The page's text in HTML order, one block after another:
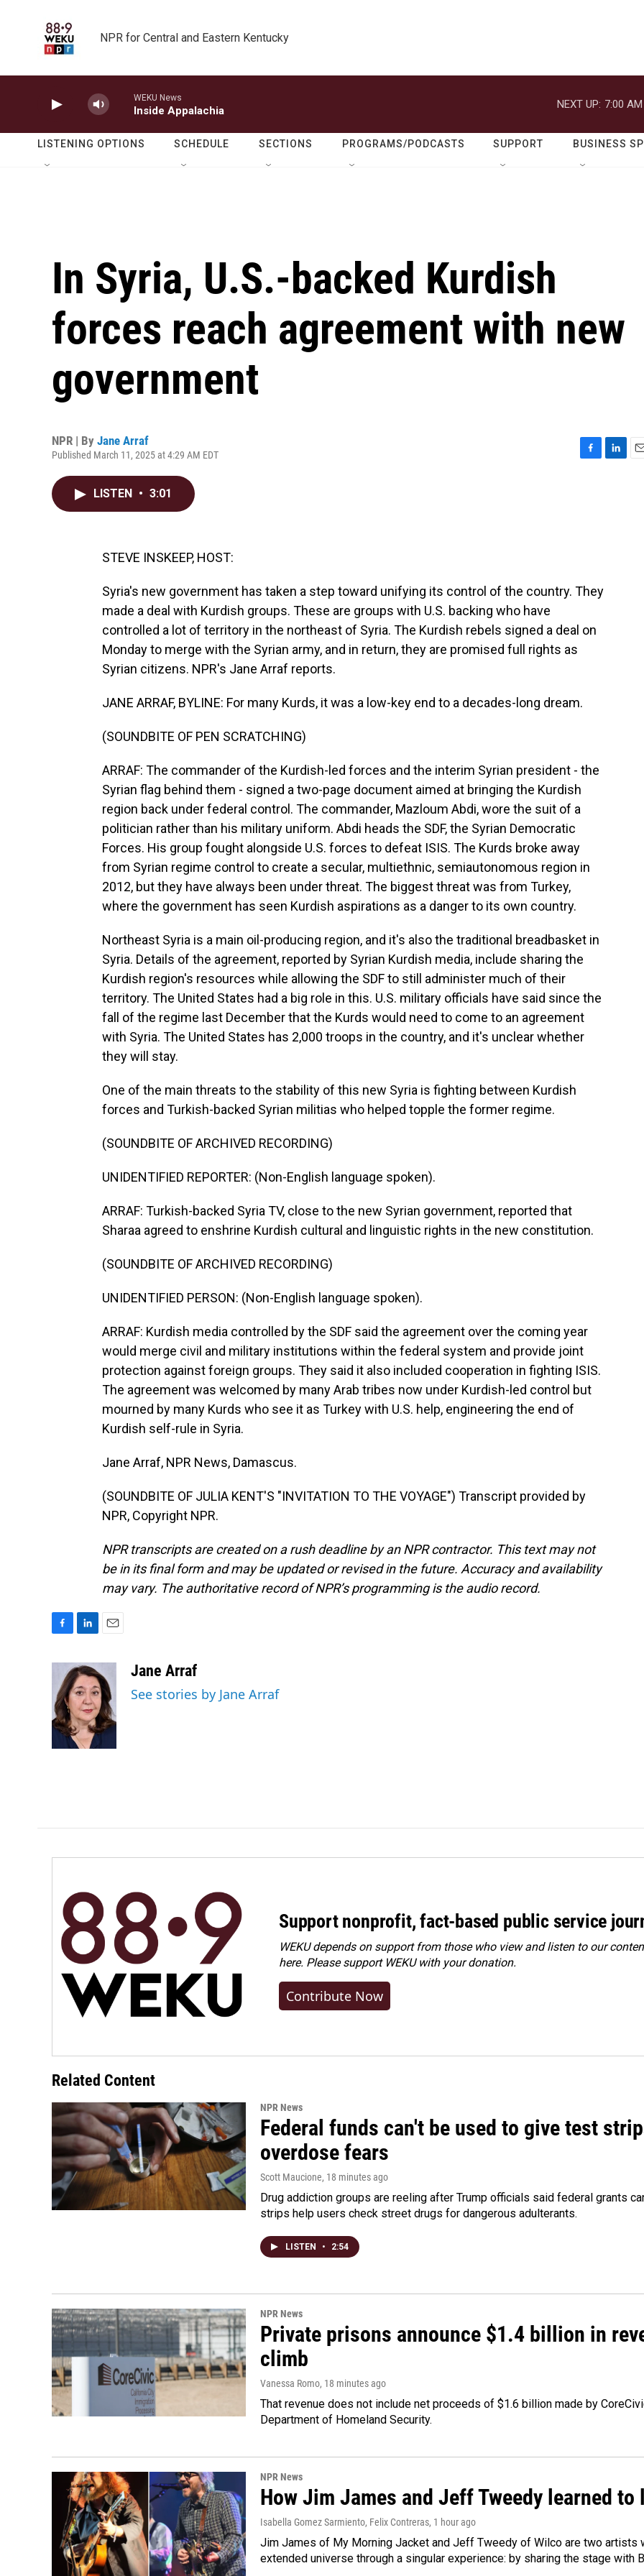
NPR for Central and Eastern Kentucky
WEKU News
Inside Appalachia
NEXT UP: 7:00 AM
LISTENING OPTIONS SCHEDULE SECTIONS PROGRAMS/PODCASTS SUPPORT BUSINESS
In Syria, U.S.-backed Kurdish
forces reach agreement with new
government
NPR | By Jane Arraf
Published March 11, 2025 at 4:29 AM EDT
LISTEN • 3:01
STEVE INSKEEP, HOST:
Syria's new government has taken a step toward unifying its control of the country. They
made a deal with Kurdish groups. These are groups with U.S. backing who have
controlled a lot of territory in the northeast of Syria. The Kurdish rebels signed a deal on
Monday to merge with the Syrian army, and in return, they are promised full rights as
Syrian citizens. NPR's Jane Arraf reports.
JANE ARRAF, BYLINE: For many Kurds, it was a low-key end to a decades-long dream.
(SOUNDBITE OF PEN SCRATCHING)
ARRAF: The commander of the Kurdish-led forces and the interim Syrian president - the
Syrian flag behind them - signed a two-page document aimed at bringing the Kurdish
region back under federal control. The commander, Mazloum Abdi, wore the suit of a
politician rather than his military uniform. Abdi heads the SDF, the Syrian Democratic
Forces. His group fought alongside U.S. forces to defeat ISIS. The Kurds broke away
from Syrian regime control to create a secular, multiethnic, semiautonomous region in
2012, but they have always been under threat. The biggest threat was from Turkey,
where the government has seen Kurdish aspirations as a danger to its own country.
Northeast Syria is a main oil-producing region, and it's also the traditional breadbasket in
Syria. Details of the agreement, reported by Syrian Kurdish media, include sharing the
Kurdish region's resources while allowing the SDF to still administer much of their
territory. The United States had a big role in this. U.S. military officials have said since the
fall of the regime last December that the Kurds would need to come to an agreement
with Syria. The United States has 2,000 troops in the country, and it's unclear whether
they will stay.
One of the main threats to the stability of this new Syria is fighting between Kurdish
forces and Turkish-backed Syrian militias who helped topple the former regime.
(SOUNDBITE OF ARCHIVED RECORDING)
UNIDENTIFIED REPORTER: (Non-English language spoken).
ARRAF: Turkish-backed Syria TV, close to the new Syrian government, reported that
Sharaa agreed to enshrine Kurdish cultural and linguistic rights in the new constitution.
(SOUNDBITE OF ARCHIVED RECORDING)
UNIDENTIFIED PERSON: (Non-English language spoken).
ARRAF: Kurdish media controlled by the SDF said the agreement over the coming year
would merge civil and military institutions within the federal system and provide joint
protection against foreign groups. They said it also included cooperation in fighting ISIS.
The agreement was welcomed by many Arab tribes now under Kurdish-led control but
mourned by many Kurds who see it as Turkey with U.S. help, engineering the end of
Kurdish self-rule in Syria.
Jane Arraf, NPR News, Damascus.
(SOUNDBITE OF JULIA KENT'S "INVITATION TO THE VOYAGE") Transcript provided by
NPR, Copyright NPR.
NPR transcripts are created on a rush deadline by an NPR contractor. This text may not
be in its final form and may be updated or revised in the future. Accuracy and availability
may vary. The authoritative record of NPR’s programming is the audio record.
b
o
o
n
k
e
d
I
n
i
l
Jane Arraf
See stories by Jane Arraf
Support nonprofit, fact-based public service
WEKU depends on support from those who view and listen to our
here. Pleasesupport WEKU with your donation.
Contribute Now
Related Content
NPR News
Federal funds can't be used to give test
overdose fears
Scott Maucione, 18 minutes ago
Drug addiction groups are reeling after Trump officials said federal grants
strips help users check street drugs for dangerous adulterants.
LISTEN • 2:54
NPR News
Private prisons announce $1.4 billion in
climb
Vanessa Romo, 18 minutes ago
That revenue does not include net proceeds of $1.6 billion made by
Department of Homeland Security.
NPR News
How Jim James and Jeff Tweedy learned to
Isabella Gomez Sarmiento, Felix Contreras, 1 hour ago
Jim James of My Morning Jacket and Jeff Tweedy of Wilco are two artists
extended universe through a singular experience: by sharing the stage with